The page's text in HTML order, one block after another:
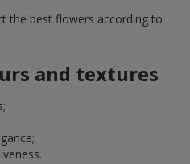
the best flowers according to
and textures